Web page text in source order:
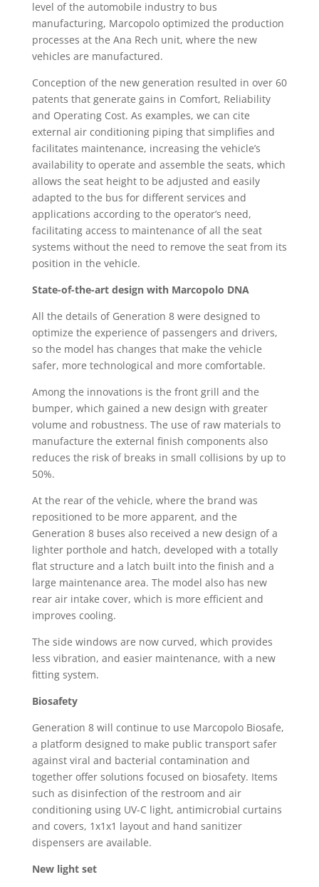
level of the automobile industry to bus
manufacturing, Marcopolo optimized the production
processes at the Ana Rech unit, where the new
vehicles are manufactured.
Conception of the new generation resulted in over 60
patents that generate gains in Comfort, Reliability
and Operating Cost. As examples, we can cite
external air conditioning piping that simplifies and
facilitates maintenance, increasing the vehicle’s
availability to operate and assemble the seats, which
allows the seat height to be adjusted and easily
adapted to the bus for different services and
applications according to the operator’s need,
facilitating access to maintenance of all the seat
systems without the need to remove the seat from its
position in the vehicle.
State-of-the-art design with Marcopolo DNA
All the details of Generation 8 were designed to
optimize the experience of passengers and drivers,
so the model has changes that make the vehicle
safer, more technological and more comfortable.
Among the innovations is the front grill and the
bumper, which gained a new design with greater
volume and robustness. The use of raw materials to
manufacture the external finish components also
reduces the risk of breaks in small collisions by up to
50%.
At the rear of the vehicle, where the brand was
repositioned to be more apparent, and the
Generation 8 buses also received a new design of a
lighter porthole and hatch, developed with a totally
flat structure and a latch built into the finish and a
large maintenance area. The model also has new
rear air intake cover, which is more efficient and
improves cooling.
The side windows are now curved, which provides
less vibration, and easier maintenance, with a new
fitting system.
Biosafety
Generation 8 will continue to use Marcopolo Biosafe,
a platform designed to make public transport safer
against viral and bacterial contamination and
together offer solutions focused on biosafety. Items
such as disinfection of the restroom and air
conditioning using UV-C light, antimicrobial curtains
and covers, 1x1x1 layout and hand sanitizer
dispensers are available.
New light set